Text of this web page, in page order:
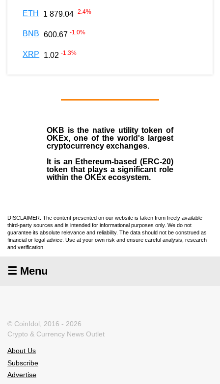
ETH 1 879.04 -2.4%
BNB 600.67 -1.0%
XRP 1.02 -1.3%
OKB is the native utility token of
OKEx, one of the world's largest
cryptocurrency exchanges.
It is an Ethereum-based (ERC-20)
token that plays a significant role
within the OKEx ecosystem.
DISCLAIMER: The content presented on our website is taken from freely available
third-party sources and is intended for informational purposes only. We do not
guarantee its absolute relevance and reliability. The data should not be construed as
financial or legal advice. Use at your own risk and ensure careful analysis, research
and verification.
☰ Menu
© CoinIdol, 2016 - 2026
Crypto & Currency News Outlet
About Us
Subscribe
Advertise